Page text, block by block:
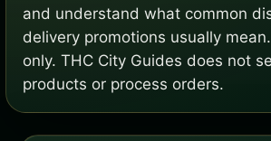
and understand what common
delivery promotions usually
only. THC City Guides does not
products or process orders.